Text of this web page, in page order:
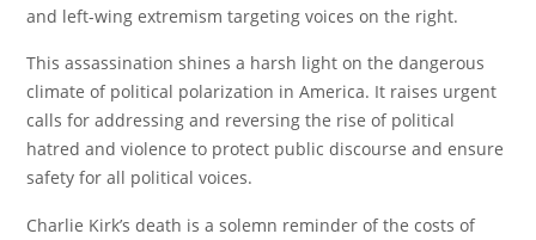
and left-wing extremism targeting voices on the right.
This assassination shines a harsh light on the dangerous
climate of political polarization in America. It raises urgent
calls for addressing and reversing the rise of political
hatred and violence to protect public discourse and ensure
safety for all political voices.
Charlie Kirk’s death is a solemn reminder of the costs of